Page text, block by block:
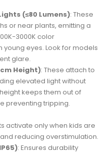
(≤80 Lumens): These
or near plants, emitting a
3000K color
young eyes. Look for models
glare.
Height): These attach to
elevated light without
keeps them out of
preventing tripping.
activate only when kids are
reducing overstimulation.
: Ensures durability